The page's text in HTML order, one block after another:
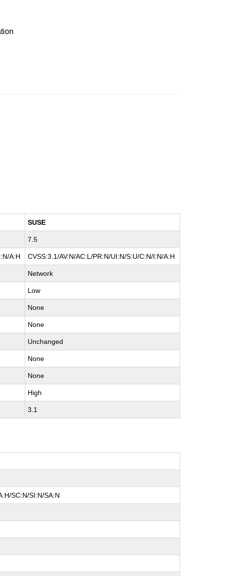
SUSE
7.5
A:H CVSS:3.1/AV:N/AC:L/PR:N/UI:N/S:U/C:N/I:N/A:H
Network
Low
None
None
Unchanged
None
None
High
3.1
SC:N/SI:N/SA:N